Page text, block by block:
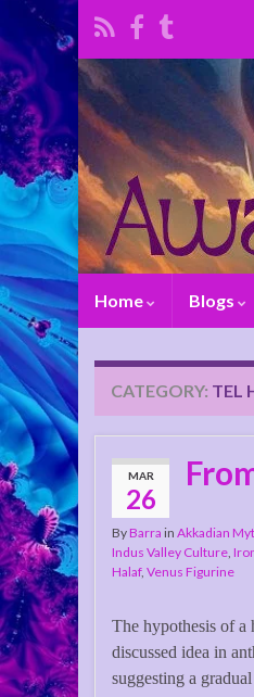
Home Blogs
CATEGORY: TEL
MAR
26
ByBarra in Akkadian
Indus Valley Culture,
Halaf, Venus Figurine
The hypothesis of a
discussed idea in
suggesting a